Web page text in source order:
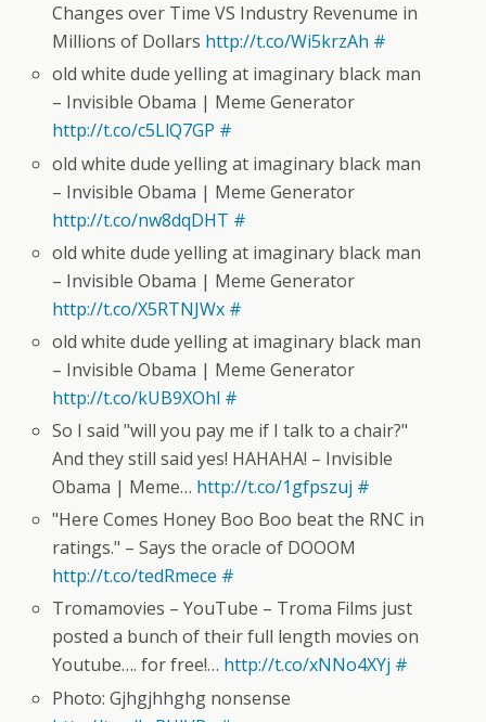
Changes over Time VS Industry Revenume in
Millions of Dollars http://t.co/Wi5krzAh #
old white dude yelling at imaginary black man
– Invisible Obama | Meme Generator
http://t.co/c5LlQ7GP #
old white dude yelling at imaginary black man
– Invisible Obama | Meme Generator
http://t.co/nw8dqDHT #
old white dude yelling at imaginary black man
– Invisible Obama | Meme Generator
http://t.co/X5RTNJWx #
old white dude yelling at imaginary black man
– Invisible Obama | Meme Generator
http://t.co/kUB9XOhl #
So I said "will you pay me if I talk to a chair?"
And they still said yes! HAHAHA! – Invisible
Obama | Meme… http://t.co/1gfpszuj #
"Here Comes Honey Boo Boo beat the RNC in
ratings." – Says the oracle of DOOOM
http://t.co/tedRmece #
Tromamovies – YouTube – Troma Films just
posted a bunch of their full length movies on
Youtube…. for free!… http://t.co/xNNo4XYj #
Photo: Gjhgjhhghg nonsense